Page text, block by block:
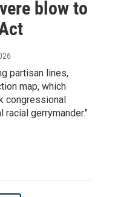
blow to
partisan lines,
map, which
congressional
gerrymander."